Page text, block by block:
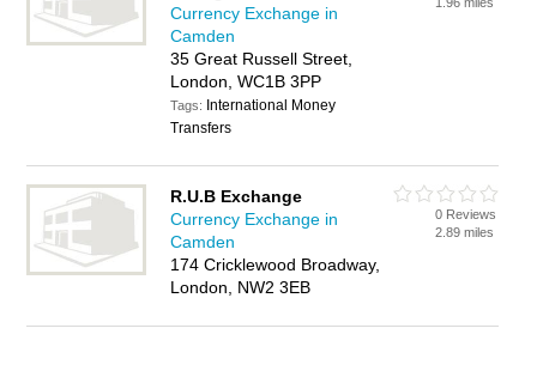
Currency Exchange in
Camden
35 Great Russell Street,
London, WC1B 3PP
Tags: International Money
Transfers
R.U.B Exchange
Currency Exchange in
Camden
174 Cricklewood Broadway,
London, NW2 3EB
0 Reviews
2.89 miles